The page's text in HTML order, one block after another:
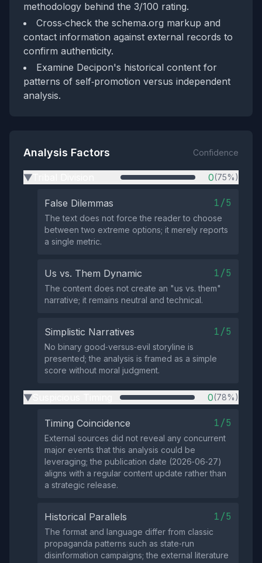
methodology behind the 3/100 rating.
Cross‑check the schema.org markup and
contact information against external records to
confirm authenticity.
Examine Decipon's historical content for
patterns of self‑promotion versus independent
analysis.
Analysis Factors Confidence
▶ 0(75%)
False Dilemmas 1/5
The text does not force the reader to choose
between two extreme options; it merely reports
a single metric.
Us vs. Them Dynamic 1/5
The content does not create an "us vs. them"
narrative; it remains neutral and technical.
Simplistic Narratives 1/5
No binary good‑versus‑evil storyline is
presented; the analysis is framed as a simple
score without moral judgment.
▶ 0(78%)
Timing Coincidence 1/5
External sources did not reveal any concurrent
major events that this analysis could be
leveraging; the publication date (2026‑06‑27)
aligns with a regular content update rather than
a strategic release.
Historical Parallels 1/5
The format and language differ from classic
propaganda patterns such as state‑run
disinformation campaigns; the external literature